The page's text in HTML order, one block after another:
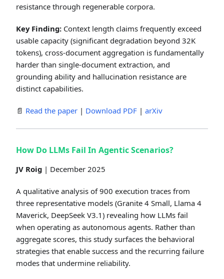
resistance through regenerable corpora.
Key Finding: Context length claims frequently exceed
usable capacity (significant degradation beyond 32K
tokens), cross-document aggregation is fundamentally
harder than single-document extraction, and
grounding ability and hallucination resistance are
distinct capabilities.
📄 Read the paper | Download PDF | arXiv
How Do LLMs Fail In Agentic Scenarios?
JV Roig | December 2025
A qualitative analysis of 900 execution traces from
three representative models (Granite 4 Small, Llama 4
Maverick, DeepSeek V3.1) revealing how LLMs fail
when operating as autonomous agents. Rather than
aggregate scores, this study surfaces the behavioral
strategies that enable success and the recurring failure
modes that undermine reliability.